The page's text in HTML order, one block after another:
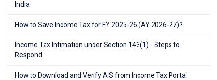
India
How to Save Income Tax for FY 2025-26 (AY 2026-27)?
Income Tax Intimation under Section 143(1) - Steps to
Respond
How to Download and Verify AIS from Income Tax Portal